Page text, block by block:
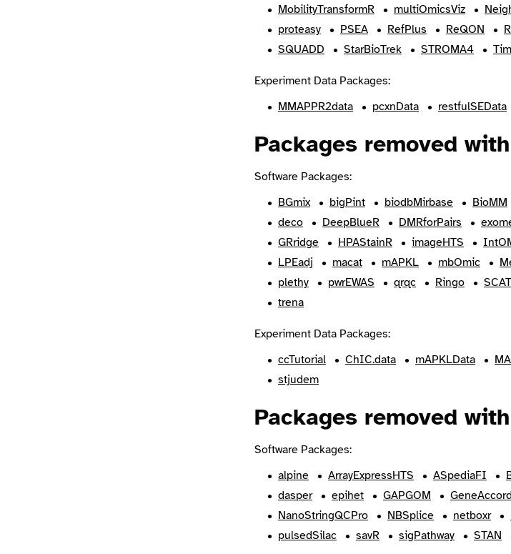
MobilityTransformR
multiOmicsViz
proteasy
PSEA RefPlus ReQON
SQUADD
StarBioTrek STROMA4
Experiment Data Packages:
MMAPPR2data
pcxnData restfulSEData
Packages removed
Software Packages:
BGmix
bigPint biodbMirbase BioMM
deco
DeepBlueR DMRforPairs
GRridge
HPAStainR imageHTS
LPEadj
macat mAPKL mbOmic
plethy
pwrEWAS qrqc Ringo
trena
Experiment Data Packages:
ccTutorial
ChIC.data mAPKLData
stjudem
Packages removed
Software Packages:
alpine
ArrayExpressHTS ASpediaFI
dasper
epihet GAPGOM
NanoStringQCPro
NBSplice netboxr
pulsedSilac
savR sigPathway STAN